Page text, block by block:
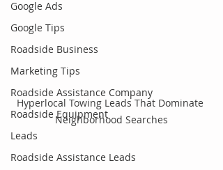
Google Ads
Google Tips
Roadside Business
Marketing Tips
Roadside Assistance Company
Roadside Equipment
Leads
Roadside Assistance Leads
Hyperlocal Towing Leads That Dominate
Neighborhood Searches